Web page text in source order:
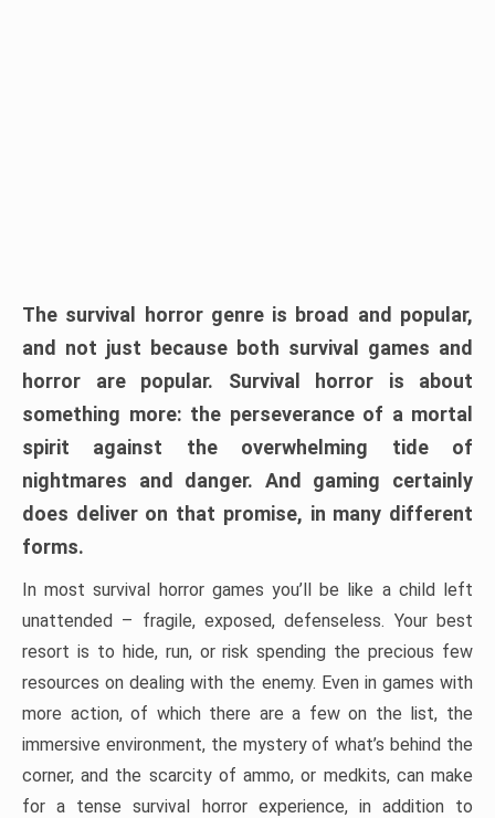
The survival horror genre is broad and popular,
and not just because both survival games and
horror are popular. Survival horror is about
something more: the perseverance of a mortal
spirit against the overwhelming tide of
nightmares and danger. And gaming certainly
does deliver on that promise, in many different
forms.
In most survival horror games you’ll be like a child left
unattended – fragile, exposed, defenseless. Your best
resort is to hide, run, or risk spending the precious few
resources on dealing with the enemy. Even in games with
more action, of which there are a few on the list, the
immersive environment, the mystery of what’s behind the
corner, and the scarcity of ammo, or medkits, can make
for a tense survival horror experience, in addition to